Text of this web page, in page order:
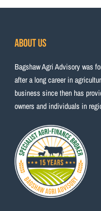
About Us
Bagshaw Agri Advisory was
after a long career in
business since then has
owners and individuals in